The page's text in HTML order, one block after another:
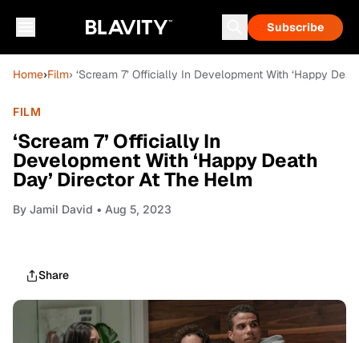
Subscribe
Home›Film› ‘Scream 7’ Officially In Development With ‘Happy
FILM
‘Scream 7’ Officially In
Development With ‘Happy Death
Day’ Director At The Helm
By Jamil David • Aug 5, 2023
Share